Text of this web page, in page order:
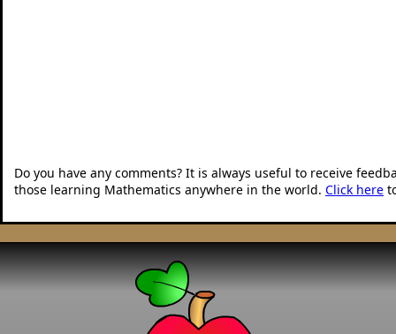
Do you have any comments? It is always useful to receive
those learning Mathematics anywhere in the world. Click here